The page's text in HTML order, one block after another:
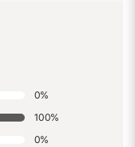
0%
100%
0%